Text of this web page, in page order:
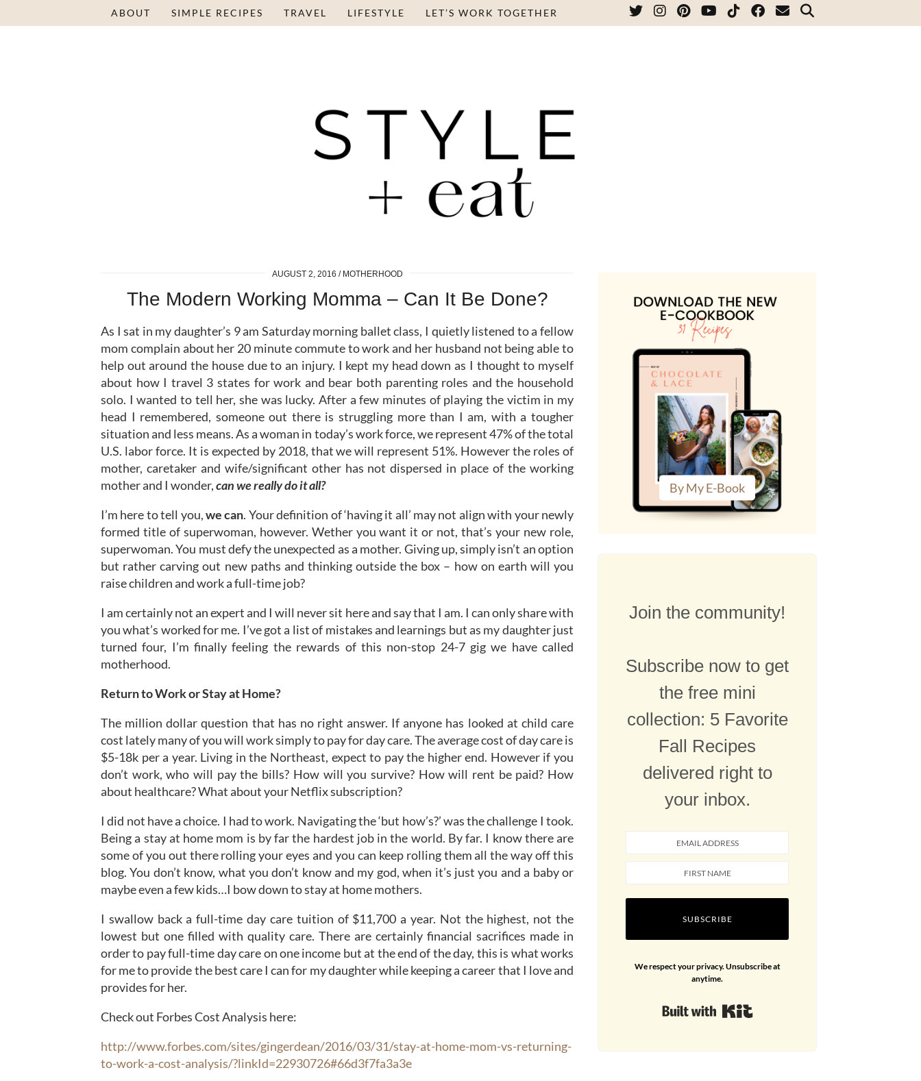
ABOUT SIMPLE RECIPES TRAVEL LIFESTYLE LET’S WORK TOGETHER
AUGUST 2, 2016 MOTHERHOOD
The Modern Working Momma – Can It Be Done?
As I sat in my daughter’s 9 am Saturday morning ballet class, I quietly listened to a fellow
mom complain about her 20 minute commute to work and her husband not being able to
help out around the house due to an injury. I kept my head down as I thought to myself
about how I travel 3 states for work and bear both parenting roles and the household
solo. I wanted to tell her, she was lucky. After a few minutes of playing the victim in my
head I remembered, someone out there is struggling more than I am, with a tougher
situation and less means. As a woman in today’s work force, we represent 47% of the total
U.S. labor force. It is expected by 2018, that we will represent 51%. However the roles of
mother, caretaker and wife/significant other has not dispersed in place of the working
mother and I wonder,can we really do it all?
I’m here to tell you,we can. Your definition of ‘having it all’ may not align with your newly
formed title of superwoman, however. Wether you want it or not, that’s your new role,
superwoman. You must defy the unexpected as a mother. Giving up, simply isn’t an option
but rather carving out new paths and thinking outside the box – how on earth will you
raise children and work a full-time job?
I am certainly not an expert and I will never sit here and say that I am. I can only share with
you what’s worked for me. I’ve got a list of mistakes and learnings but as my daughter just
turned four, I’m finally feeling the rewards of this non-stop 24-7 gig we have called
motherhood.
Return to Work or Stay at Home?
The million dollar question that has no right answer. If anyone has looked at child care
cost lately many of you will work simply to pay for day care. The average cost of day care is
$5-18k per a year. Living in the Northeast, expect to pay the higher end. However if you
don’t work, who will pay the bills? How will you survive? How will rent be paid? How
about healthcare? What about your Netflix subscription?
I did not have a choice. I had to work. Navigating the ‘but how’s?’ was the challenge I took.
Being a stay at home mom is by far the hardest job in the world. By far. I know there are
some of you out there rolling your eyes and you can keep rolling them all the way off this
blog. You don’t know, what you don’t know and my god, when it’s just you and a baby or
maybe even a few kids…I bow down to stay at home mothers.
I swallow back a full-time day care tuition of $11,700 a year. Not the highest, not the
lowest but one filled with quality care. There are certainly financial sacrifices made in
order to pay full-time day care on one income but at the end of the day, this is what works
for me to provide the best care I can for my daughter while keeping a career that I love and
provides for her.
Check out Forbes Cost Analysis here:
http://www.forbes.com/sites/gingerdean/2016/03/31/stay-at-home-mom-vs-returning-
to-work-a-cost-analysis/?linkId=22930726#66d3f7fa3a3e
By My E-Book
Join the community!
Subscribe now to get
the free mini
collection: 5 Favorite
Fall Recipes
delivered right to
your inbox.
SUBSCRIBE
We respect your privacy. Unsubscribe at
anytime.